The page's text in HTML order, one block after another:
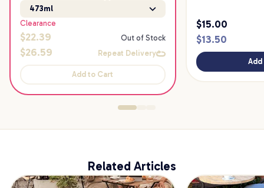
473ml
Clearance
$22.39 Out of Stock
$26.59 Repeat Delivery
Add to Cart
$15.00
$13.50
Related Articles